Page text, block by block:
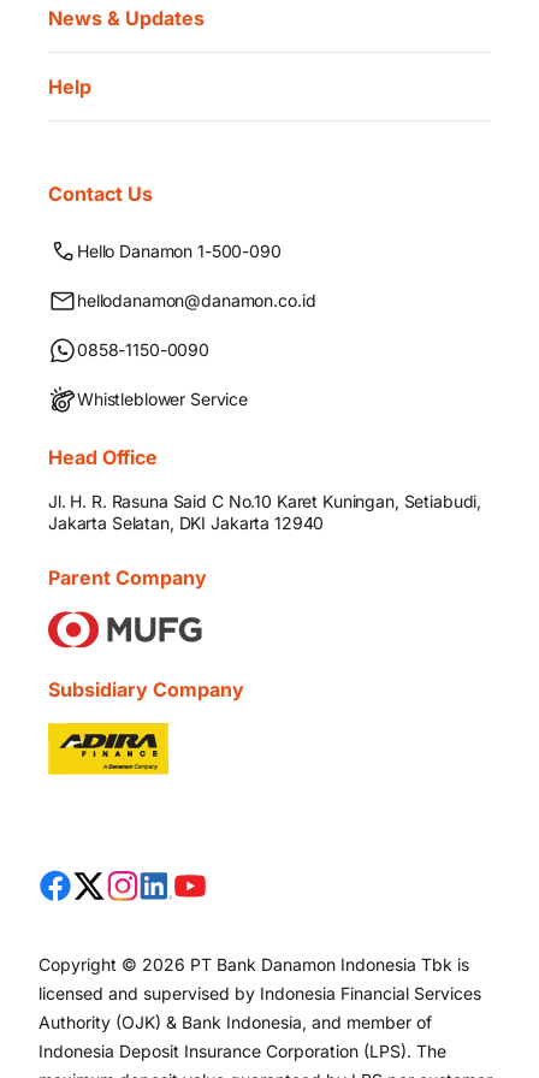
News & Updates
Help
Contact Us
Hello Danamon 1-500-090
hellodanamon@danamon.co.id
0858-1150-0090
Whistleblower Service
Head Office
Jl. H. R. Rasuna Said C No.10 Karet Kuningan, Setiabudi,
Jakarta Selatan, DKI Jakarta 12940
Parent Company
Subsidiary Company
Copyright © 2026 PT Bank Danamon Indonesia Tbk is
licensed and supervised by Indonesia Financial Services
Authority (OJK) & Bank Indonesia, and member of
Indonesia Deposit Insurance Corporation (LPS). The